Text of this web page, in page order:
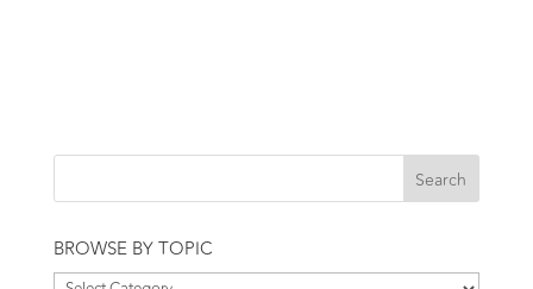
BROWSE BY TOPIC